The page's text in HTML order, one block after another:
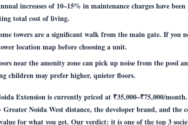
increases of 10–15% in maintenance charges have
total cost of living.
towers are a significant walk from the main gate. If you
location map before choosing a unit.
near the amenity zone can pick up noise from the pool
children may prefer higher, quieter floors.
Extension is currently priced at ₹35,000–₹75,000/
Greater Noida West distance, the developer brand, and the
for what you get. Our verdict: it is one of the top 3